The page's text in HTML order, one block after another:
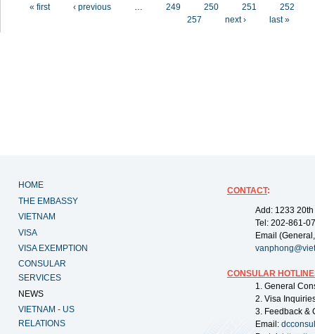
« first ‹ previous … 249 250 251
252
257
next › last »
HOME
THE EMBASSY
VIETNAM
VISA
VISA EXEMPTION
CONSULAR
SERVICES
NEWS
VIETNAM - US
RELATIONS
CONTACT:
Add: 1233
Tel: 202-861-
Email
CONSULAR
1. General
2. Visa
3. Feedback &
Email: